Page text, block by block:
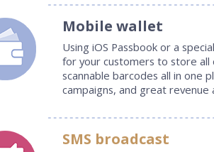
Mobile wallet
Using iOS Passbook or a
for your customers to store all
scannable barcodes all in one
campaigns, and great
SMS broadcast